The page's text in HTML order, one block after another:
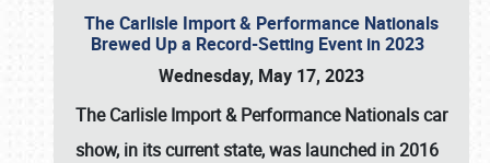
The Carlisle Import & Performance Nationals
Brewed Up a Record-Setting Event in 2023
Wednesday, May 17, 2023
TheCarlisle Import & Performance Nationalscar
show, in its current state, was launched in 2016